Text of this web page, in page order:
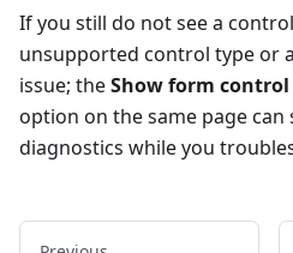
If you still do not see a
unsupported control type or
issue; theShow form
option on the same page
diagnostics while you